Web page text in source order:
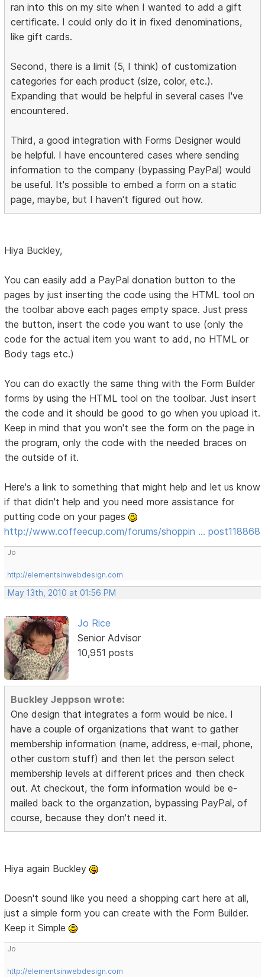
ran into this on my site when I wanted to add a gift
certificate. I could only do it in fixed denominations,
like gift cards.
Second, there is a limit (5, I think) of customization
categories for each product (size, color, etc.).
Expanding that would be helpful in several cases I've
encountered.
Third, a good integration with Forms Designer would
be helpful. I have encountered cases where sending
information to the company (bypassing PayPal) would
be useful. It's possible to embed a form on a static
page, maybe, but I haven't figured out how.
Hiya Buckley,
You can easily add a PayPal donation button to the
pages by just inserting the code using the HTML tool on
the toolbar above each pages empty space. Just press
the button, insert the code you want to use (only the
code for the actual item you want to add, no HTML or
Body tags etc.)
You can do exactly the same thing with the Form Builder
forms by using the HTML tool on the toolbar. Just insert
the code and it should be good to go when you upload it.
Keep in mind that you won't see the form on the page in
the program, only the code with the needed braces on
the outside of it.
Here's a link to something that might help and let us know
if that didn't help and you need more assistance for
putting code on your pages
http://www.coffeecup.com/forums/shoppin … post118868
Jo
http://elementsinwebdesign.com
May 13th, 2010 at 01:56 PM
Jo Rice
Senior Advisor
10,951 posts
Buckley Jeppson wrote:
One design that integrates a form would be nice. I
have a couple of organizations that want to gather
membership information (name, address, e-mail, phone,
other custom stuff) and then let the person select
membership levels at different prices and then check
out. At checkout, the form information would be e-
mailed back to the organzation, bypassing PayPal, of
course, because they don't need it.
Hiya again Buckley
Doesn't sound like you need a shopping cart here at all,
just a simple form you can create with the Form Builder.
Keep it Simple
Jo
http://elementsinwebdesign.com